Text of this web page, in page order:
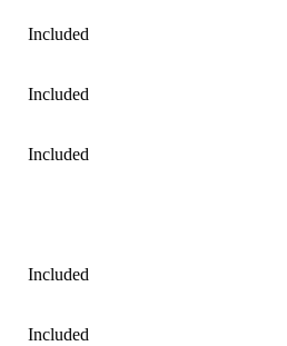
Included
Included
Included
Included
Included